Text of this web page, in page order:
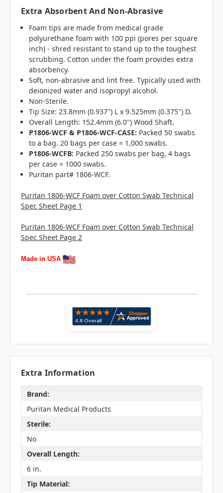
Extra Absorbent And Non-Abrasive
Foam tips are made from medical grade
polyurethane foam with 100 ppi (pores per square
inch) - shred resistant to stand up to the toughest
scrubbing. Cotton under the foam provides extra
absorbency.
Soft, non-abrasive and lint free. Typically used with
deionized water and isopropyl alcohol.
Non-Sterile.
Tip Size: 23.8mm (0.937") L x 9.525mm (0.375") D.
Overall Length: 152.4mm (6.0") Wood Shaft.
P1806-WCF & P1806-WCF-CASE: Packed 50 swabs
to a bag. 20 bags per case = 1,000 swabs.
P1806-WCFB: Packed 250 swabs per bag, 4 bags
per case = 1000 swabs.
Puritan part# 1806-WCF.
Puritan 1806-WCF Foam over Cotton Swab Technical
Spec Sheet Page 1
Puritan 1806-WCF Foam over Cotton Swab Technical
Spec Sheet Page 2
Made in USA
Extra Information
Brand:
Puritan Medical Products
Sterile:
No
Overall Length:
6 in.
Tip Material: